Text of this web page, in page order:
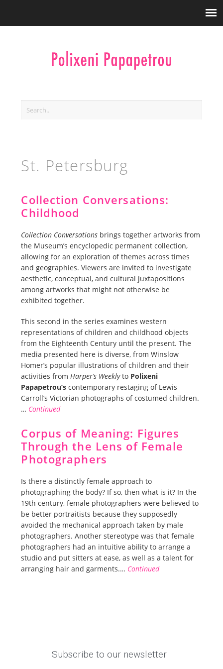
St. Petersburg
Collection Conversations:
Childhood
Collection Conversations brings together artworks from
the Museum’s encyclopedic permanent collection,
allowing for an exploration of themes across times
and geographies. Viewers are invited to investigate
aesthetic, conceptual, and cultural juxtapositions
among artworks that might not otherwise be
exhibited together.
This second in the series examines western
representations of children and childhood objects
from the Eighteenth Century until the present. The
media presented here is diverse, from Winslow
Homer’s popular illustrations of children and their
activities fromHarper’s Weeklyto Polixeni
Papapetrou’s contemporary restaging of Lewis
Carroll’s Victorian photographs of costumed children.
… Continued
Corpus of Meaning: Figures
Through the Lens of Female
Photographers
Is there a distinctly female approach to
photographing the body? If so, then what is it? In the
19th century, female photographers were believed to
be better portraitists because they supposedly
avoided the mechanical approach taken by male
photographers. Another stereotype was that female
photographers had an intuitive ability to arrange a
studio and put sitters at ease, as well as a talent for
arranging hair and garments.… Continued
Subscribe to our newsletter